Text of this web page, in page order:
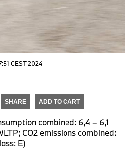
CEST 2024
SHARE ADD TO CART
combined: 6,4 – 6,1
CO2 emissions combined:
E)